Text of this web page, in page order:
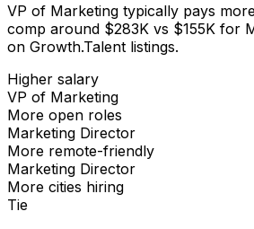
VP of Marketing typically pays
comp around $283K vs $155K for
on Growth.Talent listings.
Higher salary
VP of Marketing
More open roles
Marketing Director
More remote-friendly
Marketing Director
More cities hiring
Tie